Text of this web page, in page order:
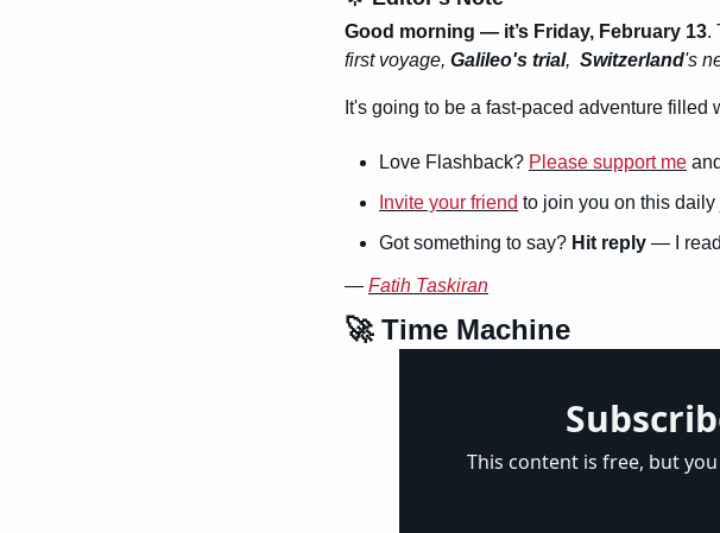
Good morning — it’s Friday, February 13.
first voyage, Galileo's trial, Switzerland's
It's going to be a fast-paced adventure
Love Flashback? Please support me
Invite your friend to join you on this
Got something to say? Hit reply — I
— Fatih Taskiran
🚀 Time Machine
This content is free, but